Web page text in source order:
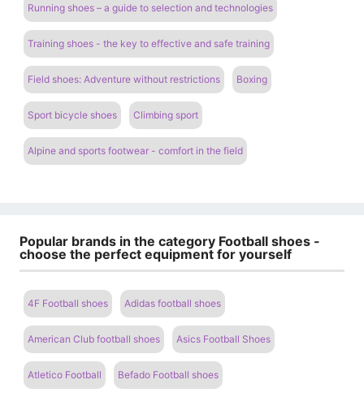
Running shoes – a guide to selection and technologies
Training shoes - the key to effective and safe training
Field shoes: Adventure without restrictions Boxing
Sport bicycle shoes Climbing sport
Alpine and sports footwear - comfort in the field
Popular brands in the category Football shoes -
choose the perfect equipment for yourself
4F Football shoes Adidas football shoes
American Club football shoes Asics Football Shoes
Atletico Football Befado Football shoes